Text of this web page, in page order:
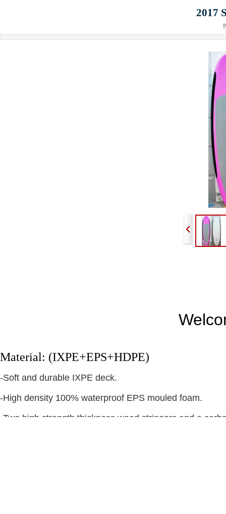
2017
Material: (IXPE+EPS+HDPE)
-Soft and durable IXPE deck.
-High density 100% waterproof EPS mouled foam.
-Two high strength thickness wood stringers and a